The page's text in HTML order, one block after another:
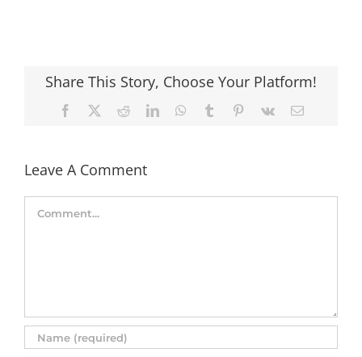
Share This Story, Choose Your Platform!
Facebook RedditLinkedInWhatsApp
Tumblr Pinterest
Vk Email
Leave A Comment
Comment